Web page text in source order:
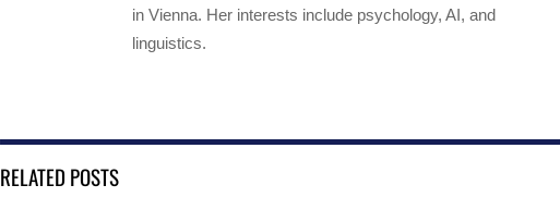
in Vienna. Her interests include psychology, AI, and
linguistics.
RELATED POSTS